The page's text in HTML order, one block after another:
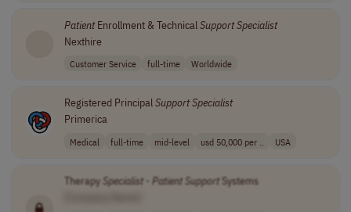
PatientEnrollment & Technical SupportSpecialist
Nexthire
Customer Service full-time Worldwide
Registered PrincipalSupportSpecialist
Primerica
Medical full-time mid-level usd 50,000 per .. USA
Therapy Specialist- Patient SupportSystems